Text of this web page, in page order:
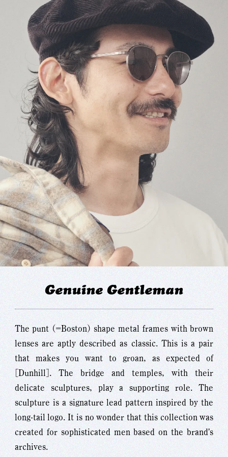
Genuine Gentleman
The punt (=Boston) shape metal frames with brown
lenses are aptly described as classic. This is a pair
that makes you want to groan, as expected of
[Dunhill]. The bridge and temples, with their
delicate sculptures, play a supporting role. The
sculpture is a signature lead pattern inspired by the
long-tail logo. It is no wonder that this collection was
created for sophisticated men based on the brand's
archives.